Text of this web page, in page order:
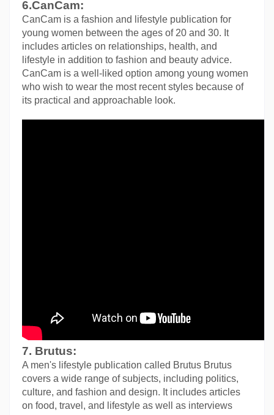
6.CanCam:
CanCam is a fashion and lifestyle publication for
young women between the ages of 20 and 30. It
includes articles on relationships, health, and
lifestyle in addition to fashion and beauty advice.
CanCam is a well-liked option among young women
who wish to wear the most recent styles because of
its practical and approachable look.
7. Brutus:
A men's lifestyle publication called Brutus Brutus
covers a wide range of subjects, including politics,
culture, and fashion and design. It includes articles
on food, travel, and lifestyle as well as interviews